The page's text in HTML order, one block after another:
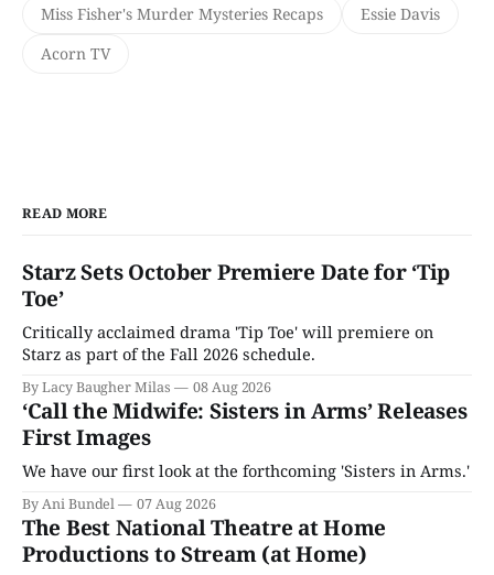
Miss Fisher's Murder Mysteries Recaps
Essie Davis
Acorn TV
READ MORE
Starz Sets October Premiere Date for ‘Tip
Toe’
Critically acclaimed drama 'Tip Toe' will premiere on
Starz as part of the Fall 2026 schedule.
By Lacy Baugher Milas 08 Aug 2026
‘Call the Midwife: Sisters in Arms’ Releases
First Images
We have our first look at the forthcoming 'Sisters in Arms.'
By Ani Bundel 07 Aug 2026
The Best National Theatre at Home
Productions to Stream (at Home)